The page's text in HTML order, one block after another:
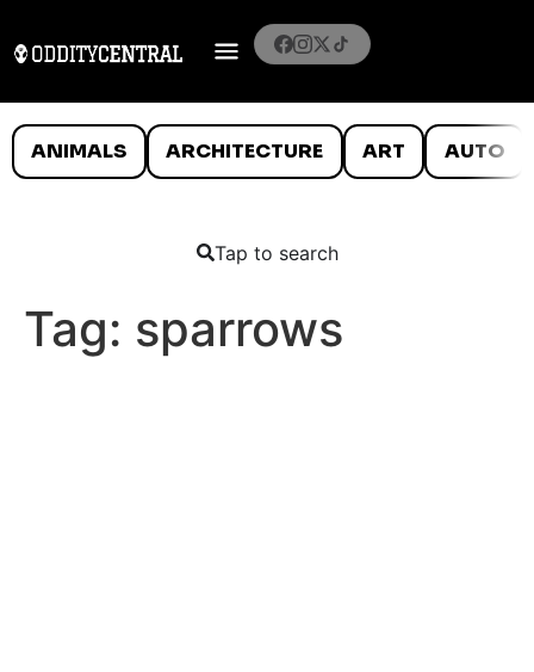
ANIMALS ARCHITECTURE ART AUTO
Tap to search
Tag: sparrows